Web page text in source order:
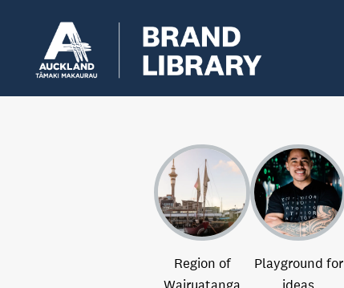
Region of
Playground for